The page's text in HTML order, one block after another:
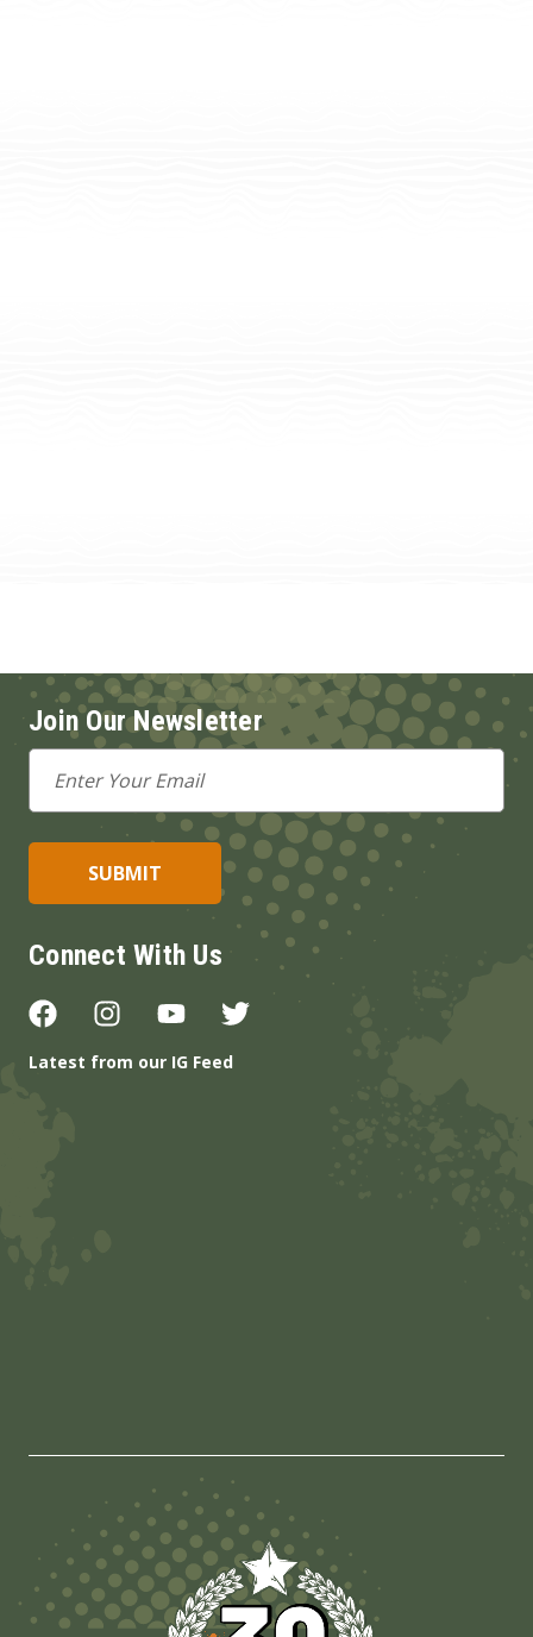
Join Our Newsletter
Email
Address
Connect With Us
Latest from our IG Feed